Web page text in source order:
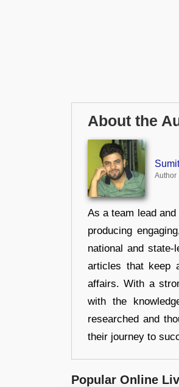
About the
Author
As a team lead
producing
national and
articles that keep
affairs. With a
with the
researched and
their journey to
Popular Online